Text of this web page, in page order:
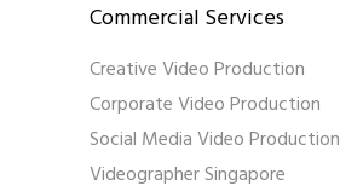
Commercial Services
Creative Video Production
Corporate Video Production
Social Media Video Production
Videographer Singapore